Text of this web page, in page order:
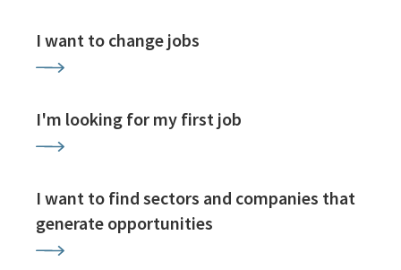
I want to change jobs
I'm looking for my first job
I want to find sectors and companies that
generate opportunities